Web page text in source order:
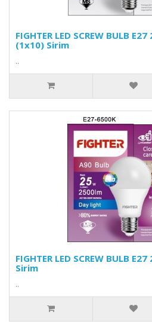
FIGHTER LED SCREW BULB
(1x10) Sirim
..
FIGHTER LED SCREW BULB
Sirim
..